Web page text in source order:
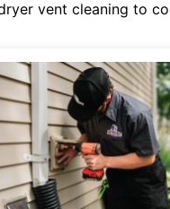
vent cleaning to